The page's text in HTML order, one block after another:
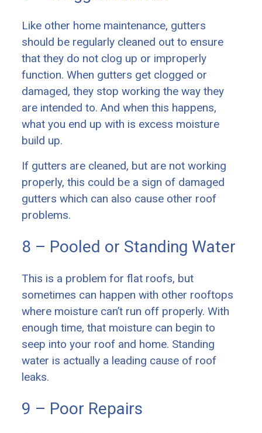
Like other home maintenance, gutters
should be regularly cleaned out to ensure
that they do not clog up or improperly
function. When gutters get clogged or
damaged, they stop working the way they
are intended to. And when this happens,
what you end up with is excess moisture
build up.
If gutters are cleaned, but are not working
properly, this could be a sign of damaged
gutters which can also cause other roof
problems.
8 – Pooled or Standing Water
This is a problem for flat roofs, but
sometimes can happen with other rooftops
where moisture can’t run off properly. With
enough time, that moisture can begin to
seep into your roof and home. Standing
water is actually a leading cause of roof
leaks.
9 – Poor Repairs